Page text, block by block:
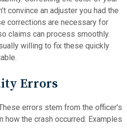
convince an adjuster you had the
corrections are necessary for
claims can process smoothly.
willing to fix these quickly
Errors
errors stem from the officer’s
how the crash occurred. Examples